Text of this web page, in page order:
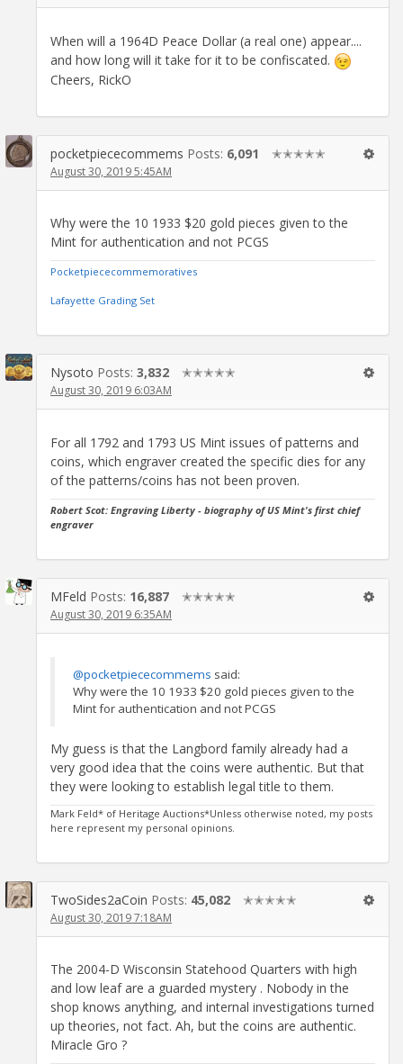
When will a 1964D Peace Dollar (a real one) appear....
and how long will it take for it to be confiscated.
Cheers, RickO
pocketpiececommems Posts: 6,091 ✭✭✭✭✭
August 30, 2019 5:45AM
Why were the 10 1933 $20 gold pieces given to the
Mint for authentication and not PCGS
Pocketpiececommemoratives
Lafayette Grading Set
Nysoto Posts: 3,832 ✭✭✭✭✭
August 30, 2019 6:03AM
For all 1792 and 1793 US Mint issues of patterns and
coins, which engraver created the specific dies for any
of the patterns/coins has not been proven.
Robert Scot: Engraving Liberty - biography of US Mint's first chief
engraver
MFeld Posts: 16,887 ✭✭✭✭✭
August 30, 2019 6:35AM
@pocketpiececommems said:
Why were the 10 1933 $20 gold pieces given to the
Mint for authentication and not PCGS
My guess is that the Langbord family already had a
very good idea that the coins were authentic. But that
they were looking to establish legal title to them.
Mark Feld* of Heritage Auctions*Unless otherwise noted, my posts
here represent my personal opinions.
TwoSides2aCoin Posts: 45,082 ✭✭✭✭✭
August 30, 2019 7:18AM
The 2004-D Wisconsin Statehood Quarters with high
and low leaf are a guarded mystery . Nobody in the
shop knows anything, and internal investigations turned
up theories, not fact. Ah, but the coins are authentic.
Miracle Gro ?